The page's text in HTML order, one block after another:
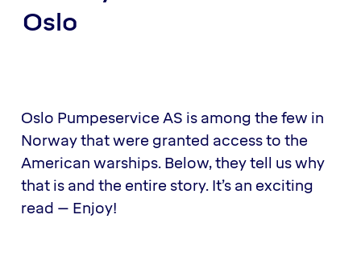
Oslo
Oslo Pumpeservice AS is among the few in
Norway that were granted access to the
American warships. Below, they tell us why
that is and the entire story. It’s an exciting
read – Enjoy!